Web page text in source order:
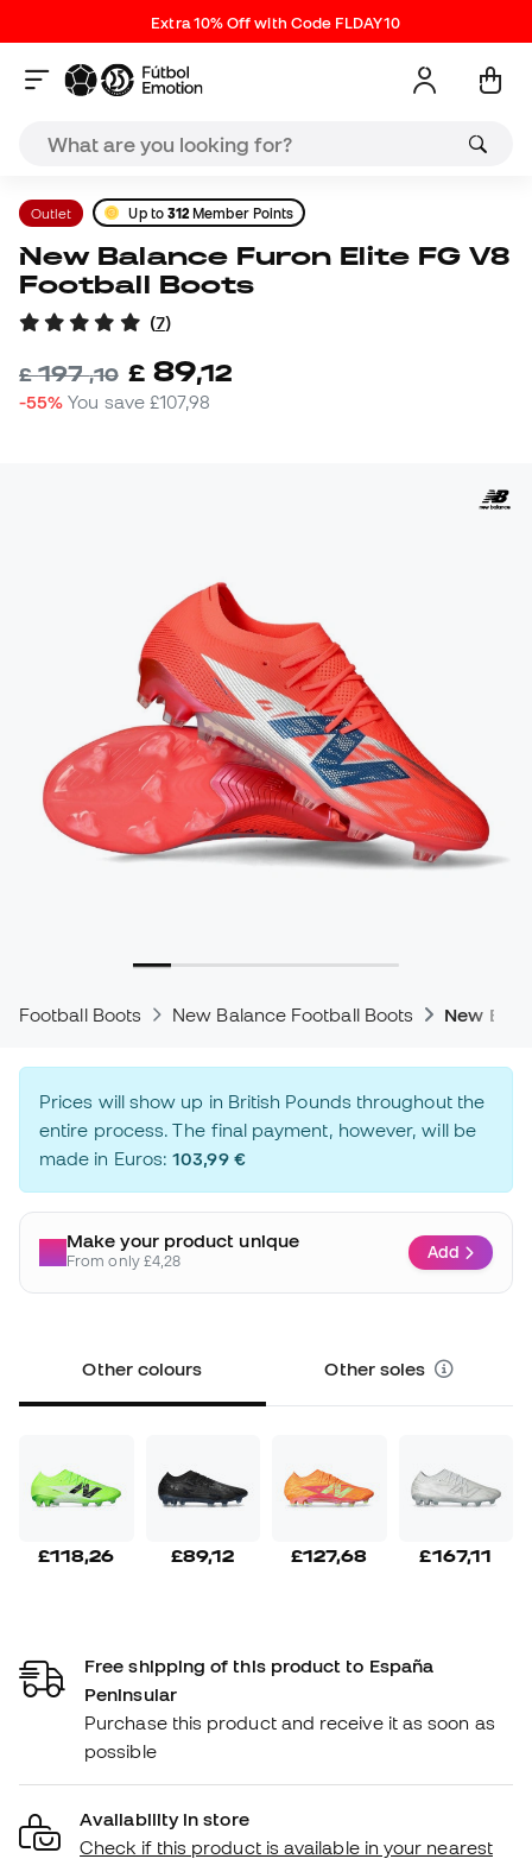
Extra 10% Off with Code FLDAY10
Outlet Up to 312 Member Points
New Balance Furon Elite FG V8
Football Boots
(7)
£197,10 £ 89,12
-55% You save£107,98
Football Boots New Balance Football Boots New
Prices will show up in British Pounds throughout the
entire process. The final payment, however, will be
made in Euros:103,99 €
Make your product unique
From only £4,28 Add
Other colours Other soles
£118,26 £89,12 £127,68 £167,11
Free shipping of this product to España
Peninsular
Purchase this product and receive it as soon as
possible
Availability in store
Check if this product is available in your nearest